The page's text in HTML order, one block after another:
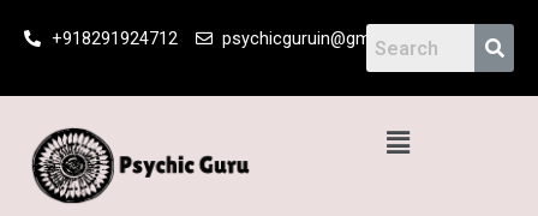
+918291924712 psychicguruin@gmail.com
Menu